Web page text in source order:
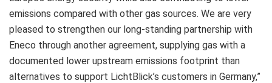
emissions compared with other gas sources. We are very
pleased to strengthen our long‑standing partnership with
Eneco through another agreement, supplying gas with a
documented lower upstream emissions footprint than
alternatives to support LichtBlick’s customers in Germany,”